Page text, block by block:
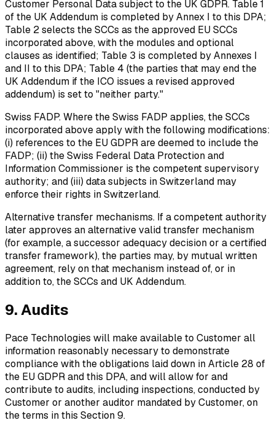
Customer Personal Data subject to the UK GDPR. Table 1
of the UK Addendum is completed by Annex I to this DPA;
Table 2 selects the SCCs as the approved EU SCCs
incorporated above, with the modules and optional
clauses as identified; Table 3 is completed by Annexes I
and II to this DPA; Table 4 (the parties that may end the
UK Addendum if the ICO issues a revised approved
addendum) is set to "neither party."
Swiss FADP.Where the Swiss FADP applies, the SCCs
incorporated above apply with the following modifications:
(i) references to the EU GDPR are deemed to include the
FADP; (ii) the Swiss Federal Data Protection and
Information Commissioner is the competent supervisory
authority; and (iii) data subjects in Switzerland may
enforce their rights in Switzerland.
Alternative transfer mechanisms. If a competent authority
later approves an alternative valid transfer mechanism
(for example, a successor adequacy decision or a certified
transfer framework), the parties may, by mutual written
agreement, rely on that mechanism instead of, or in
addition to, the SCCs and UK Addendum.
9. Audits
Pace Technologies will make available to Customer all
information reasonably necessary to demonstrate
compliance with the obligations laid down in Article 28 of
the EU GDPR and this DPA, and will allow for and
contribute to audits, including inspections, conducted by
Customer or another auditor mandated by Customer, on
the terms in this Section 9.